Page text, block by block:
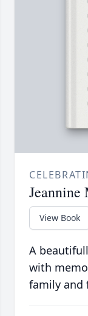
Jeannine
View Book
A
with
family and